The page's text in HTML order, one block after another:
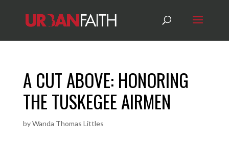
A CUT ABOVE: HONORING
THE TUSKEGEE AIRMEN
byWanda Thomas Littles